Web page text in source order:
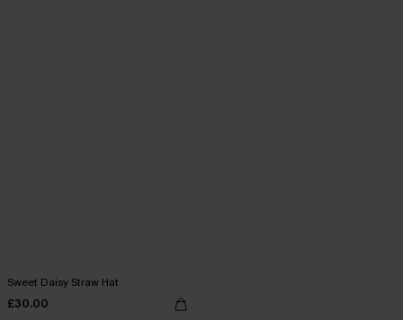
Sweet Daisy Straw Hat
£30.00